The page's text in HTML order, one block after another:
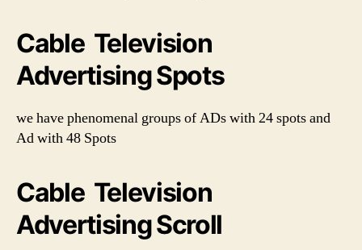
Cable Television
Advertising Spots
we have phenomenal groups of ADs with 24 spots and
Ad with 48 Spots
Cable Television
Advertising Scroll